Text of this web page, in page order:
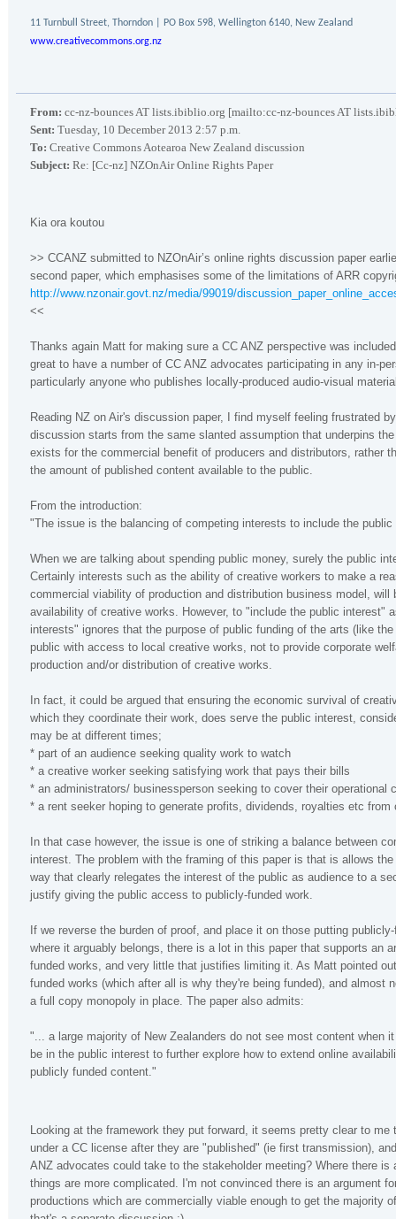
11 Turnbull Street, Thorndon | PO Box 598, Wellington 6140, New Zealand
www.creativecommons.org.nz
From: cc-nz-bounces AT lists.ibiblio.org [mailto:cc-nz-bounces AT
Sent: Tuesday, 10 December 2013 2:57 p.m.
To: Creative Commons Aotearoa New Zealand discussion
Subject: Re: [Cc-nz] NZOnAir Online Rights Paper
Kia ora koutou
>> CCANZ submitted to NZOnAir’s online rights discussion paper
second paper, which emphasises some of the limitations of ARR
http://www.nzonair.govt.nz/media/99019/
<<
Thanks again Matt for making sure a CC ANZ perspective was
great to have a number of CC ANZ advocates participating in any in-
particularly anyone who publishes locally-produced audio-visual
Reading NZ on Air's discussion paper, I find myself feeling frustrated
discussion starts from the same slanted assumption that underpins
exists for the commercial benefit of producers and distributors, rather
the amount of published content available to the public.
From the introduction:
"The issue is the balancing of competing interests to include the
When we are talking about spending public money, surely the public
Certainly interests such as the ability of creative workers to make a
commercial viability of production and distribution business model, will
availability of creative works. However, to "include the public interest"
interests" ignores that the purpose of public funding of the arts (like
public with access to local creative works, not to provide corporate
production and/or distribution of creative works.
In fact, it could be argued that ensuring the economic survival of
which they coordinate their work, does serve the public interest,
may be at different times;
* part of an audience seeking quality work to watch
* a creative worker seeking satisfying work that pays their bills
* an administrators/ businessperson seeking to cover their operational
* a rent seeker hoping to generate profits, dividends, royalties etc from
In that case however, the issue is one of striking a balance between
interest. The problem with the framing of this paper is that is allows
way that clearly relegates the interest of the public as audience to a
justify giving the public access to publicly-funded work.
If we reverse the burden of proof, and place it on those putting
where it arguably belongs, there is a lot in this paper that supports an
funded works, and very little that justifies limiting it. As Matt pointed
funded works (which after all is why they're being funded), and almost
a full copy monopoly in place. The paper also admits:
"... a large majority of New Zealanders do not see most content when
be in the public interest to further explore how to extend online
publicly funded content."
Looking at the framework they put forward, it seems pretty clear to
under a CC license after they are "published" (ie first transmission),
ANZ advocates could take to the stakeholder meeting? Where there
things are more complicated. I'm not convinced there is an argument
productions which are commercially viable enough to get the majority